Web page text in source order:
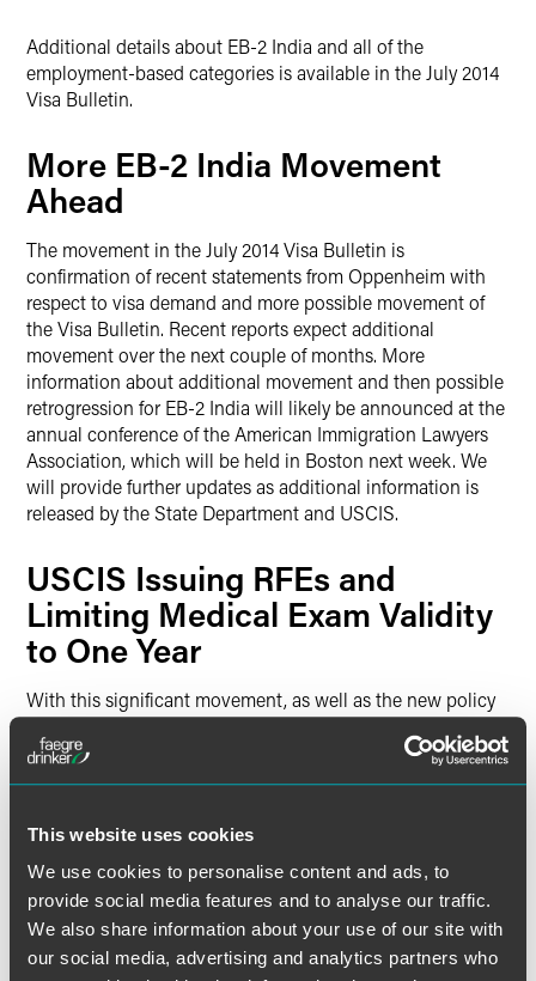
This website uses cookies
We use cookies to personalise content and ads, to
provide social media features and to analyse our traffic.
We also share information about your use of our site with
our social media, advertising and analytics partners who
Additional details about EB-2 India and all of the
employment-based categories is available in the July 2014
Visa Bulletin.
More EB-2 India Movement
Ahead
The movement in the July 2014 Visa Bulletin is
confirmation of recent statements from Oppenheim with
respect to visa demand and more possible movement of
the Visa Bulletin. Recent reports expect additional
movement over the next couple of months. More
information about additional movement and then possible
retrogression for EB-2 India will likely be announced at the
annual conference of the American Immigration Lawyers
Association, which will be held in Boston next week. We
will provide further updates as additional information is
released by the State Department and USCIS.
USCIS Issuing RFEs and
Limiting Medical Exam Validity
to One Year
With this significant movement, as well as the new policy
from USCIS where medical examinations will only remain
valid for a one-year period, USCIS has started to issue
Requests for Evidence (RFEs) on pending I-485
have current priority dates under the Visa Bulletin. The
updated medical exams, as well as updated confirmation of
employment letters. Other documents that USCIS has
been requesting in this recent round of RFEs include
updated status and employment authorization documents